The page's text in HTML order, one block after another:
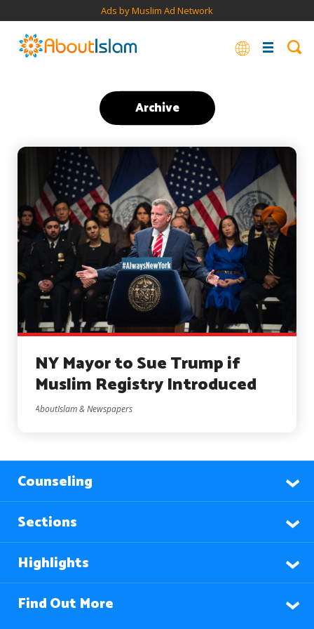
Ads by Muslim Ad Network
Archive
NY Mayor to Sue Trump if
Muslim Registry Introduced
AboutIslam & Newspapers
Counseling
Sections
Highlights
Find Out More